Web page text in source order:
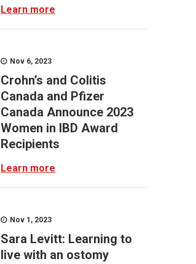
Learn more
Nov 6, 2023
Crohn’s and Colitis
Canada and Pfizer
Canada Announce 2023
Women in IBD Award
Recipients
Learn more
Nov 1, 2023
Sara Levitt: Learning to
live with an ostomy